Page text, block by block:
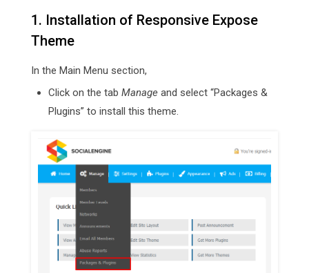
1. Installation of Responsive Expose
Theme
In the Main Menu section,
Click on the tab Manage and select “Packages &
Plugins” to install this theme.